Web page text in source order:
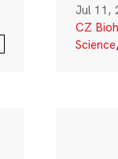
Jul 11,
CZ
Science,